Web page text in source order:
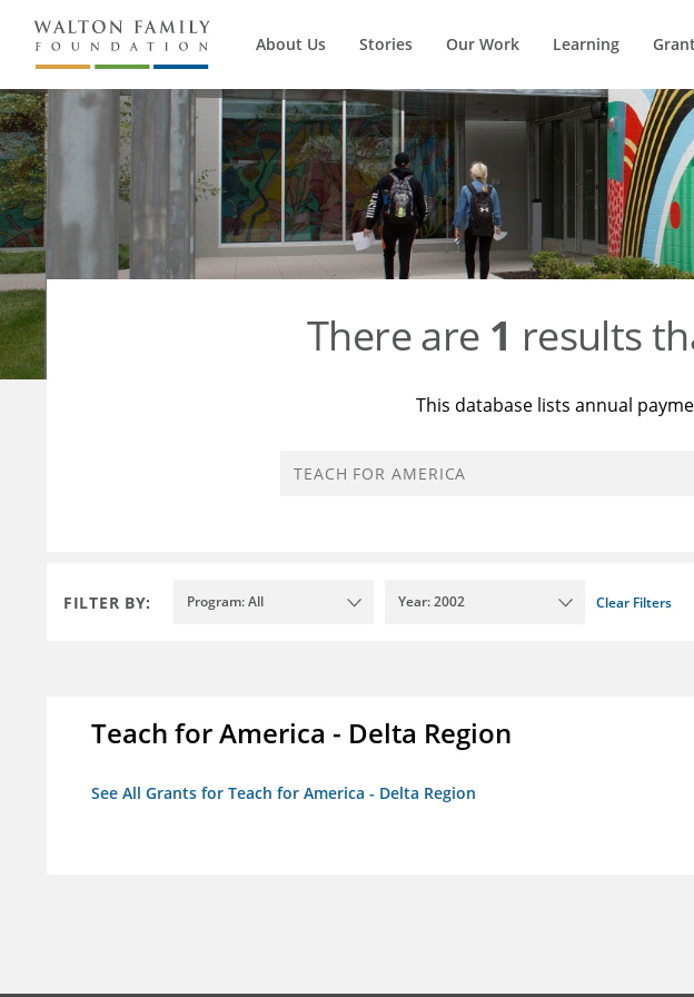
About Us Stories Our Work Learning
There are 1 results
This database lists annual
FILTER BY: Program: All Year: 2002 Clear Filters
Teach for America - Delta Region
See All Grants for Teach for America - Delta Region